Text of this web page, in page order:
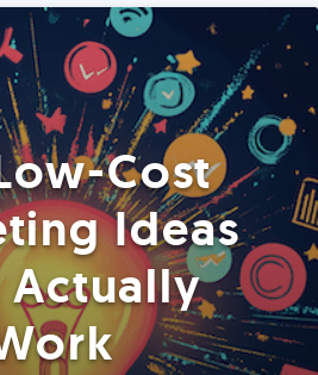
Cost
Ideas
Actually